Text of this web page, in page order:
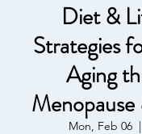
Diet &
Strategies
Aging
Mon, Feb 06
  |